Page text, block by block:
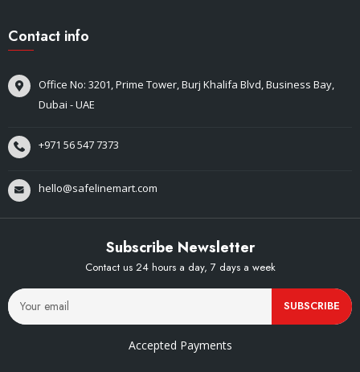
Contact info
Office No: 3201, Prime Tower, Burj Khalifa Blvd, Business Bay,
Dubai - UAE
+971 56 547 7373
hello@safelinemart.com
Subscribe Newsletter
Contact us 24 hours a day, 7 days a week
SUBSCRIBE
Accepted Payments